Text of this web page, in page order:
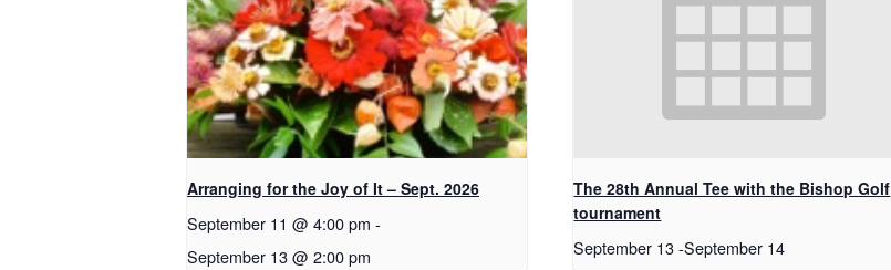
Arranging for the Joy of It – Sept. 2026
September 11 @ 4:00 pm -
September 13 @ 2:00 pm
The 28th Annual Tee with the Bishop Golf
tournament
September 13 -September 14